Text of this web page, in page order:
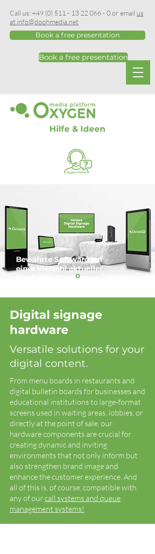
Call us:+49 (0) 511 - 13 22 066 - 0or email us
at info@doohmedia.net
Book a free presentation
Book a free presentation
Hilfe & Ideen
Bewährte Software auf
einer Vielzahl aktueller
Hardware-Platformen.
Digital signage
hardware
Versatile solutions for your
digital content.
From menu boards in restaurants and
digital bulletin boards for businesses and
educational institutions to large-format
screens used in waiting areas, lobbies, or
directly at the point of sale, our
hardware components are crucial for
creating dynamic and inviting
environments that not only inform but
also strengthen brand image and
enhance the customer experience. And
all of this is, of course, compatible with
any of ourcall systems and queue
management systems!